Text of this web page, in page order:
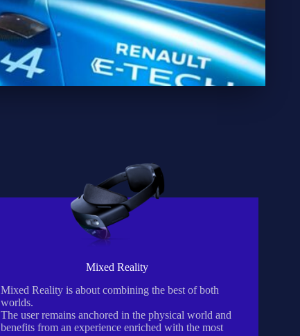
Mixed Reality
Mixed Reality is about combining the best of both
worlds.
The user remains anchored in the physical world and
benefits from an experience enriched with the most